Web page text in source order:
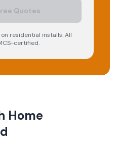
Quotes
residential installs. All
certified.
Home